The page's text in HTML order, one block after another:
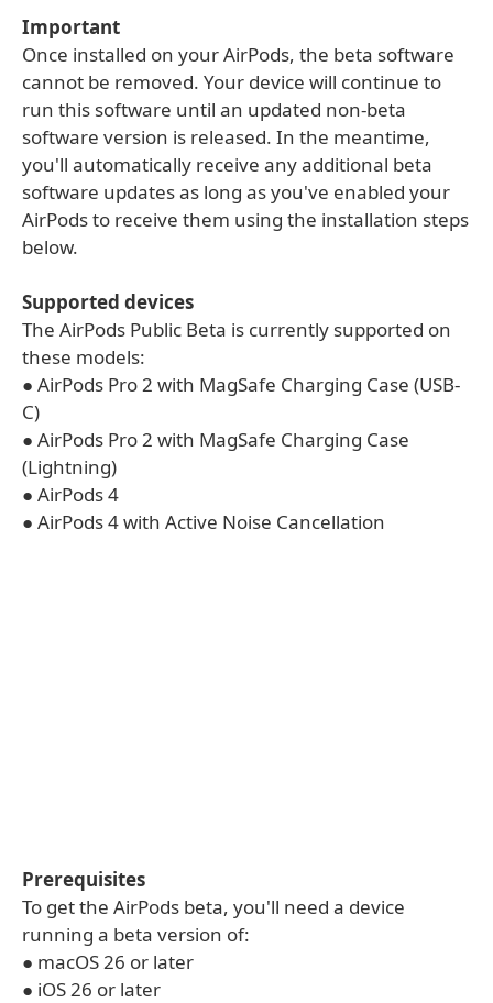
Important
Once installed on your AirPods, the beta software
cannot be removed. Your device will continue to
run this software until an updated non-beta
software version is released. In the meantime,
you'll automatically receive any additional beta
software updates as long as you've enabled your
AirPods to receive them using the installation steps
below.
Supported devices
The AirPods Public Beta is currently supported on
these models:
● AirPods Pro 2 with MagSafe Charging Case (USB-
C)
● AirPods Pro 2 with MagSafe Charging Case
(Lightning)
● AirPods 4
● AirPods 4 with Active Noise Cancellation
Prerequisites
To get the AirPods beta, you'll need a device
running a beta version of:
● macOS 26 or later
● iOS 26 or later